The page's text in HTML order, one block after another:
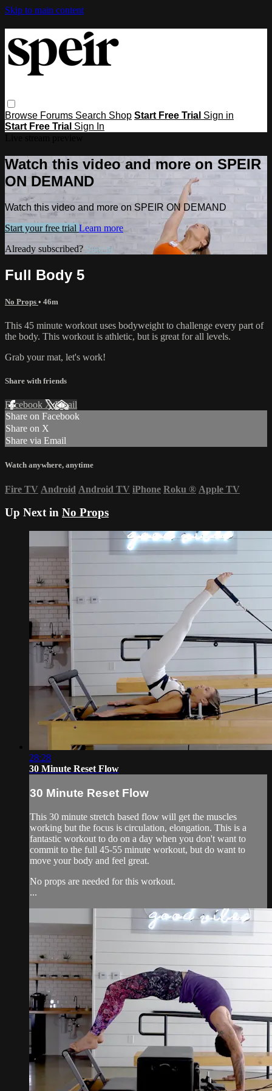
Skip to main content
Browse Forums Search Shop Start Free Trial Sign in
Start Free Trial Sign In
Watch this video and more on SPEIR
ON DEMAND
Watch this video and more on SPEIR ON DEMAND
Start your free trial Learn more
Already subscribed? Sign in
Full Body 5
No Props • 46m
This 45 minute workout uses bodyweight to challenge every part of
the body. This workout is athletic, but is great for all levels.
Grab your mat, let's work!
Share with friends
Facebook XEmail
Share on Facebook
Share on X
Share via Email
Watch anywhere, anytime
Fire TV Android Android TV iPhone Roku ® Apple TV
Up Next in No Props
28:28
30 Minute Reset Flow
30 Minute Reset Flow
This 30 minute stretch based flow will get the muscles
working but the focus is circulation, elongation. This is a
fantastic workout to do on a day when you don't want to
commit to the full 45-55 minute workout, but do want to
move your body and feel great.
No props are needed for this workout.
...